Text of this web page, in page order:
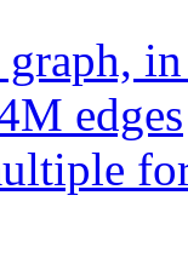
graph,
edges